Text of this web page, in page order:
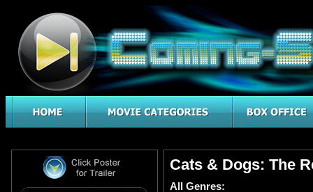
Cats & Dogs: The
All Genres: